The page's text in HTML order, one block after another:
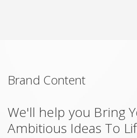
Brand Content
We'll help you Bring
Ambitious Ideas To